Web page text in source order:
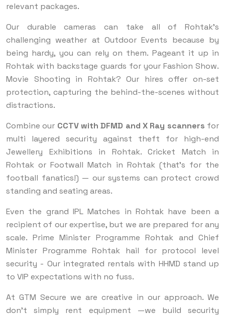
relevant packages.
Our durable cameras can take all of Rohtak's
challenging weather at Outdoor Events because by
being hardy, you can rely on them. Pageant it up in
Rohtak with backstage guards for your Fashion Show.
Movie Shooting in Rohtak? Our hires offer on-set
protection, capturing the behind-the-scenes without
distractions.
Combine our CCTV with DFMD and X Ray scanners for
multi layered security against theft for high-end
Jewellery Exhibitions in Rohtak. Cricket Match in
Rohtak or Footwall Match in Rohtak (that’s for the
football fanatics!) — our systems can protect crowd
standing and seating areas.
Even the grand IPL Matches in Rohtak have been a
recipient of our expertise, but we are prepared for any
scale. Prime Minister Programme Rohtak and Chief
Minister Programme Rohtak hail for protocol level
security - Our integrated rentals with HHMD stand up
to VIP expectations with no fuss.
At GTM Secure we are creative in our approach. We
don’t simply rent equipment —we build security